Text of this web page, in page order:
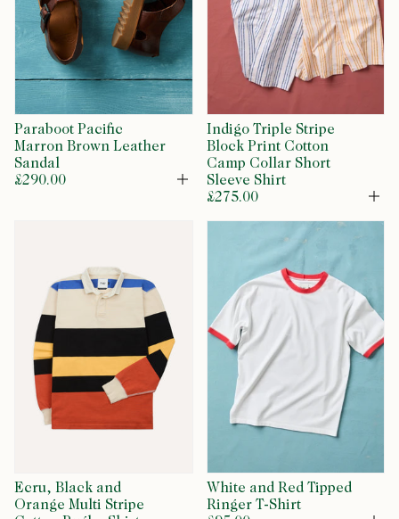
Paraboot Pacific
Marron Brown Leather
Sandal
£290.00
Open
Indigo Triple Stripe
Block Print Cotton
Camp Collar Short
Sleeve Shirt
£275.00
Ecru, Black and
Orange Multi Stripe
White and Red Tipped
Ringer T-Shirt